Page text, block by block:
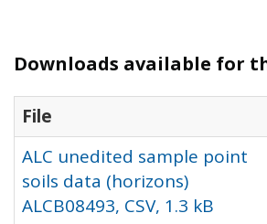
Downloads available for
File
ALC unedited sample point
soils data (horizons)
ALCB08493, CSV, 1.3 kB